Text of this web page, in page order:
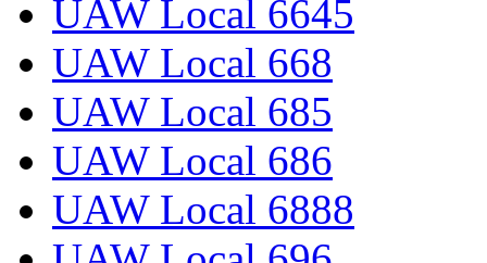
UAW Local 6645
UAW Local 668
UAW Local 685
UAW Local 686
UAW Local 6888